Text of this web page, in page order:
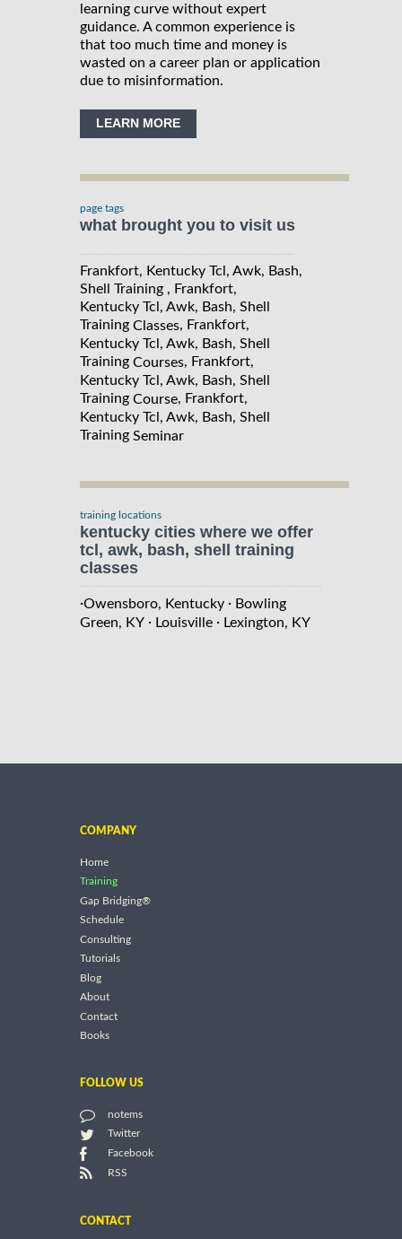
learning curve without expert
guidance. A common experience is
that too much time and money is
wasted on a career plan or application
due to misinformation.
LEARN MORE
page tags
what brought you to visit us
Frankfort, Kentucky Tcl, Awk, Bash,
Shell Training , Frankfort,
Kentucky Tcl, Awk, Bash, Shell
Training Classes, Frankfort,
Kentucky Tcl, Awk, Bash, Shell
Training Courses, Frankfort,
Kentucky Tcl, Awk, Bash, Shell
Training Course, Frankfort,
Kentucky Tcl, Awk, Bash, Shell
Training Seminar
training locations
kentucky cities where we offer
tcl, awk, bash, shell training
classes
·Owensboro, Kentucky · Bowling
Green, KY · Louisville · Lexington, KY
COMPANY
Home
Training
Gap Bridging®
Schedule
Consulting
Tutorials
Blog
About
Contact
Books
FOLLOW US
notems
Twitter
Facebook
RSS
CONTACT